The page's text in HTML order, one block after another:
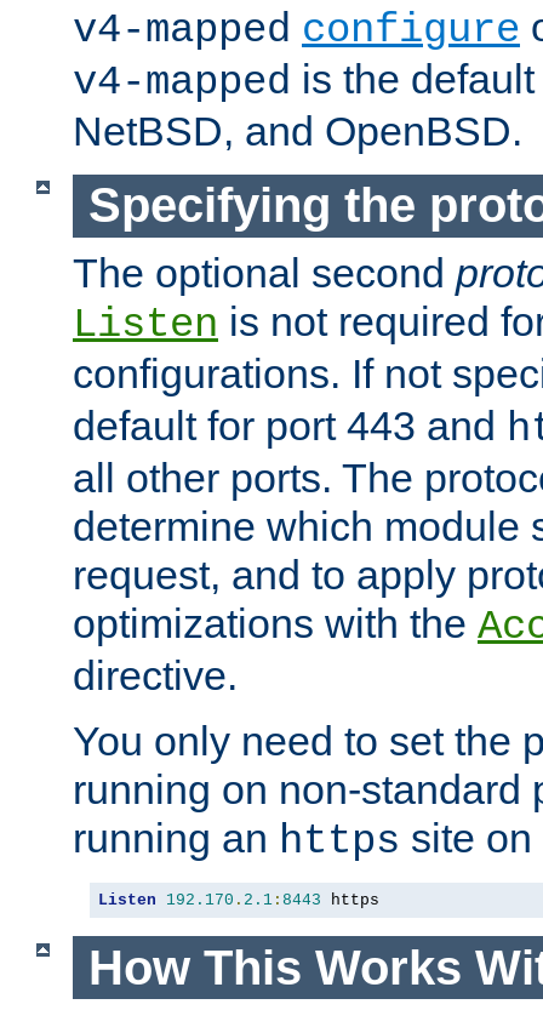
v4-mapped configure
v4-mapped is the
NetBSD, and OpenBSD.
Specifying the
The optional second
Listen is not required
configurations. If not
default for port 443 and
all other ports. The
determine which module
request, and to apply
optimizations with the
directive.
You only need to set the
running on non-standard
running an https site
Listen 192.170 . 2.1 : 8443 https
How This Works